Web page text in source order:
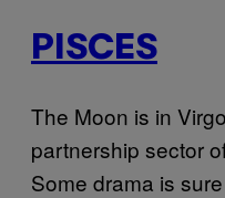
PISCES
The Moon is in
partnership sector
Some drama is